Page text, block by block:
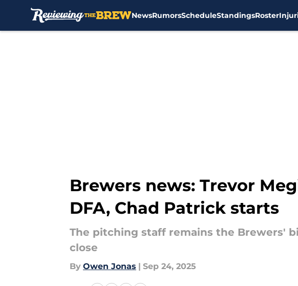
NewsRumorsScheduleStandingsRoster
Brewers news: Trevor
DFA, Chad Patrick starts
The pitching staff remains the Brewers'
close
By Owen Jonas | Sep 24, 2025